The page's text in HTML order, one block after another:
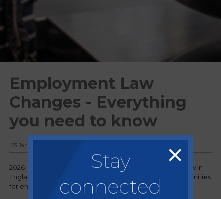
Employment Law
Changes - Everything
you need to know
23 January, 2026
2026 is set to bring significant changes to employment law in
England and Wales, creating new challenges and opportunities
for employers.
Stay
connected